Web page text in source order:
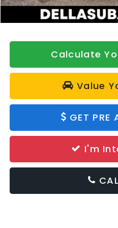
DELLA Price
Calculate
Value
GET PRE
I'm